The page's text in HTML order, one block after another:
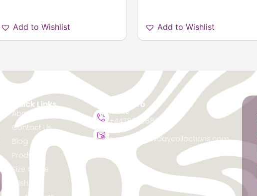
Add to Wishlist Add to Wishlist
Quick Links
About Us
Contact Us
Blog
Products
Size Guide
Wish List
Contact Info
Phone
+447867288368
Email
support@favdaycollections.com